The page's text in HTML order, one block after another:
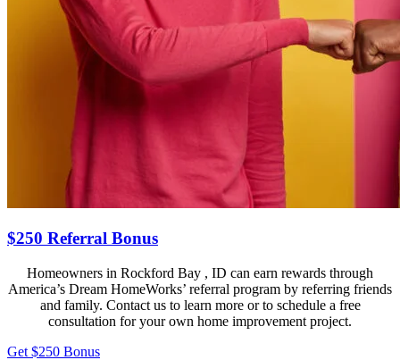
$250 Referral Bonus
Homeowners in Rockford Bay , ID can earn rewards through
America’s Dream HomeWorks’ referral program by referring friends
and family. Contact us to learn more or to schedule a free
consultation for your own home improvement project.
Get $250 Bonus